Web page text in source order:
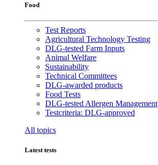
Food
Test Reports
Agricultural Technology Testing
DLG-tested Farm Inputs
Animal Welfare
Sustainability
Technical Committees
DLG-awarded products
Food Tests
DLG-tested Allergen Management
Testcriteria: DLG-approved
All topics
Latest tests